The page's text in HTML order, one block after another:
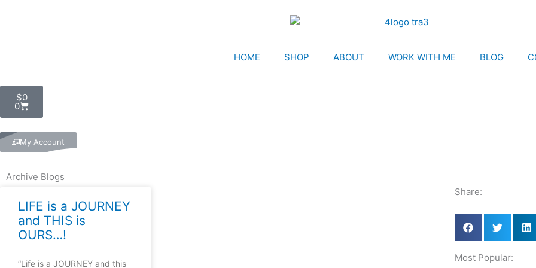
HOME
SHOP ABOUT WORK WITH ME BLOG
$0
0
Cart
My Account
Archive Blogs
LIFE is a JOURNEY
and THIS is
OURS…!
“Life is a JOURNEY and this
Share:
Most Popular: